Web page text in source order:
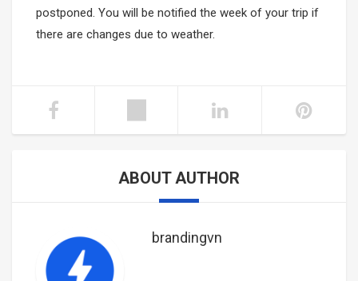
postponed. You will be notified the week of your trip if
there are changes due to weather.
ABOUT AUTHOR
brandingvn
Nha Trang- Da Lat Tours
Tay Nguyen